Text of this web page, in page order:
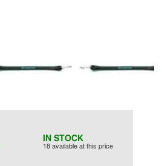
IN STOCK
18 available at this price